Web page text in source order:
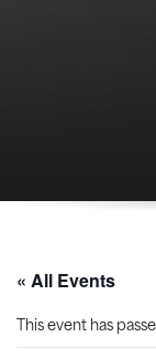
« All Events
This event has